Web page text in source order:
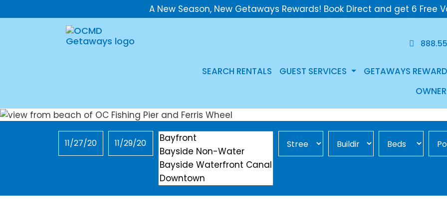
A New Season, New Getaways Rewards! Book Direct and get 6 Free
SEARCH RENTALS GUEST SERVICES GETAWAYS
Checkin Checkout Location